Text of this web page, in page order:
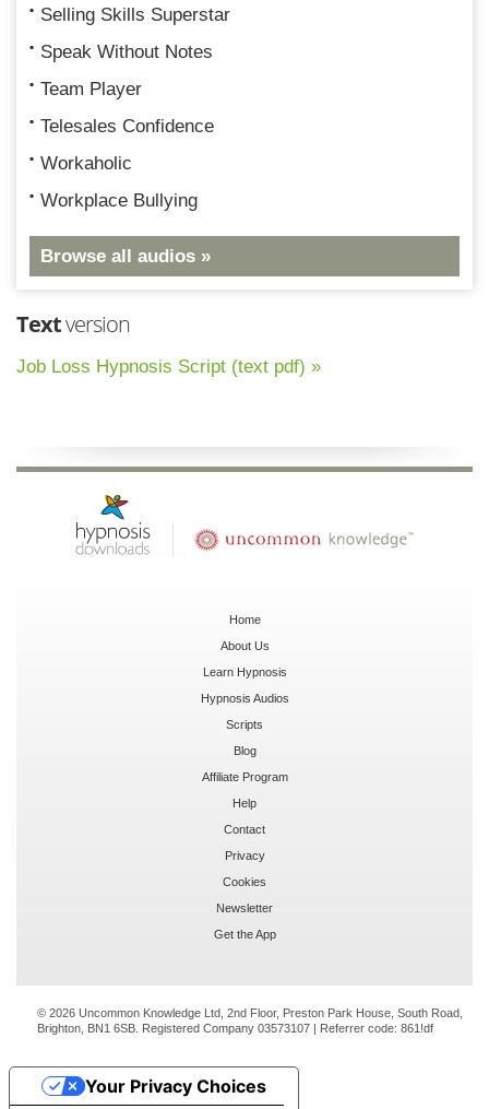
Selling Skills Superstar
Speak Without Notes
Team Player
Telesales Confidence
Workaholic
Workplace Bullying
Browse all audios »
Textversion
Job Loss Hypnosis Script (text pdf) »
Home
About Us
Learn Hypnosis
Hypnosis Audios
Scripts
Blog
Affiliate Program
Help
Contact
Privacy
Cookies
Newsletter
Get the App
© 2026 Uncommon Knowledge Ltd, 2nd Floor, Preston Park House, South Road,
Brighton, BN1 6SB. Registered Company 03573107 | Referrer code: 861!df
Your Privacy Choices